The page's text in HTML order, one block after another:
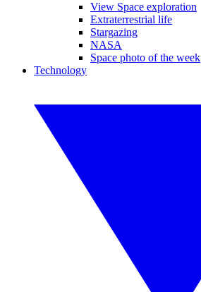
View Space exploration
Extraterrestrial life
Stargazing
NASA
Space photo of the week
Technology